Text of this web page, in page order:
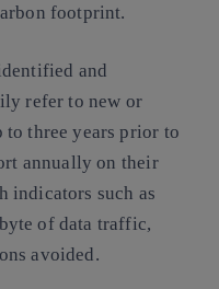
footprint.
and
refer to new or
to three years prior to
annually on their
indicators such as
of data traffic,
avoided.